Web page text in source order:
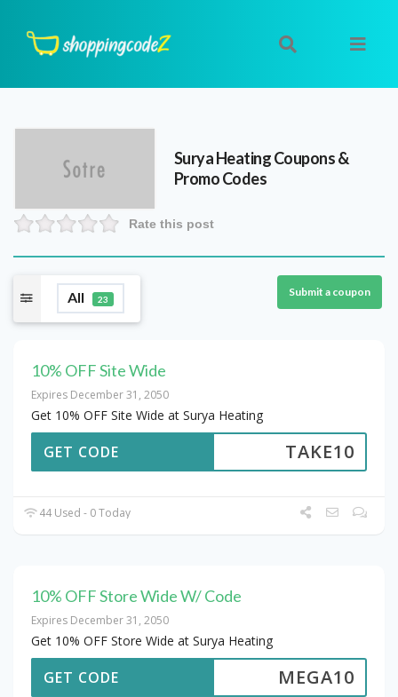
Surya HeatingCoupons &
Promo Codes
Rate this post
All 23
Submit a coupon
10% OFF Site Wide
Expires December 31, 2050
Get 10% OFF Site Wide at Surya Heating
TAKE10
GET CODE
44 Used - 0 Today
10% OFF Store Wide W/ Code
Expires December 31, 2050
Get 10% OFF Store Wide at Surya Heating
MEGA10
GET CODE